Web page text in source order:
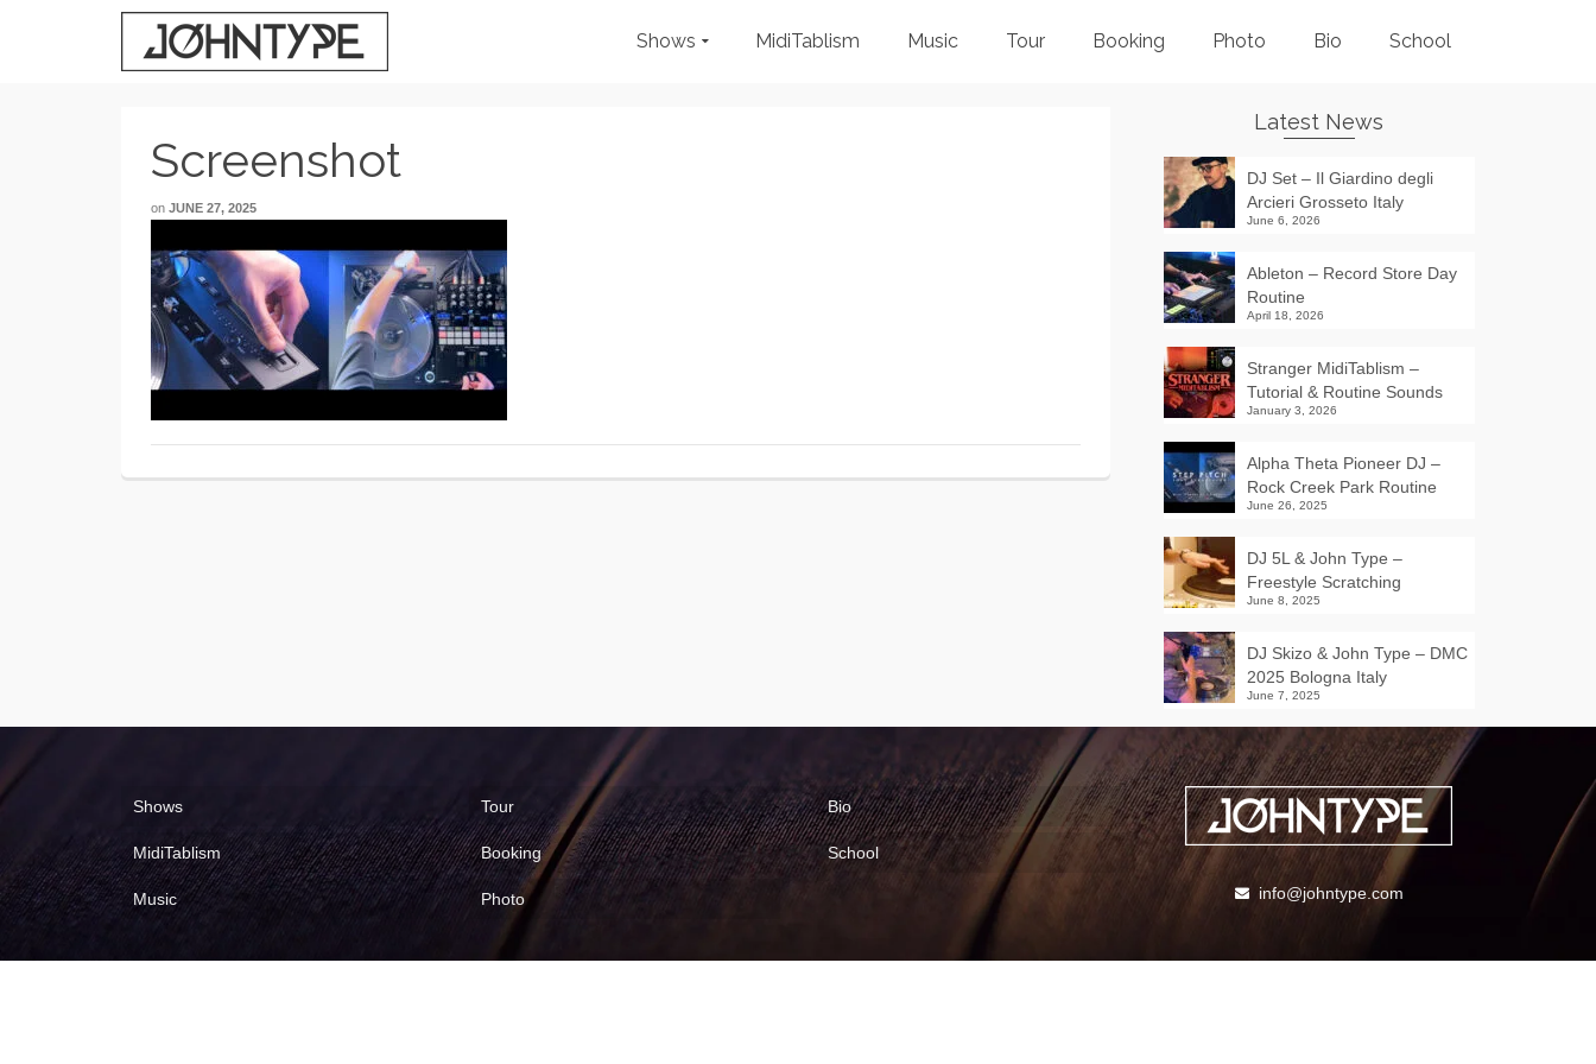
Shows MidiTablism Music Tour Booking Photo Bio School
Screenshot
on JUNE 27, 2025
Latest News
DJ Set – Il Giardino degli
Arcieri Grosseto Italy
June 6, 2026
Ableton – Record Store Day
Routine
April 18, 2026
Stranger MidiTablism –
Tutorial & Routine Sounds
January 3, 2026
Alpha Theta Pioneer DJ –
Rock Creek Park Routine
June 26, 2025
DJ 5L & John Type –
Freestyle Scratching
June 8, 2025
DJ Skizo & John Type – DMC
2025 Bologna Italy
June 7, 2025
Shows
MidiTablism
Music
Tour
Booking
Photo
Bio
School
info@johntype.com